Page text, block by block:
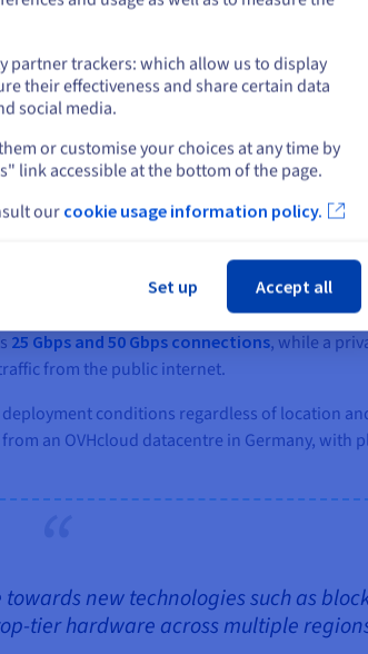
flexible scalability
demanding technical and cost
competitively priced offerings provided a
latest Intel® Xeon® processors, with clock
consistent performance under
25 Gbps and 50 Gbps connections, while a
from the public internet.
conditions regardless of location
an OVHcloud datacentre in Germany, with
new technologies such as
hardware across multiple
partner trackers: which allow us to display
their effectiveness and share certain data
social media.
or customise your choices at any time by
link accessible at the bottom of the page.
our cookie usage information policy.
Set up Accept all